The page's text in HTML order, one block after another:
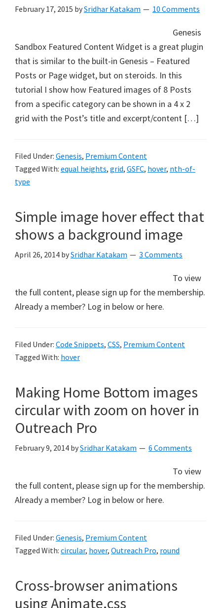
February 17, 2015 bySridhar Katakam 10 Comments
Genesis
Sandbox Featured Content Widget is a great plugin
that is similar to the built-in Genesis – Featured
Posts or Page widget, but on steroids. In this
tutorial I show how Featured images of 8 Posts
from a specific category can be shown in a 4 x 2
grid with the Post’s title and excerpt/content […]
Filed Under: Genesis, Premium Content
Tagged With: equal heights, grid, GSFC, hover, nth-of-
type
Simple image hover effect that
shows a background image
April 26, 2014 bySridhar Katakam 3 Comments
To view
the full content, please sign up for the membership.
Already a member? Log in below or here.
Filed Under: Code Snippets, CSS, Premium Content
Tagged With: hover
Making Home Bottom images
circular with zoom on hover in
Outreach Pro
February 9, 2014 bySridhar Katakam 6 Comments
To view
the full content, please sign up for the membership.
Already a member? Log in below or here.
Filed Under: Genesis, Premium Content
Tagged With: circular, hover, Outreach Pro, round
Cross-browser animations
using Animate.css